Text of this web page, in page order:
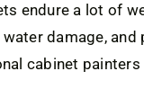
endure a lot of
damage,
cabinet painters